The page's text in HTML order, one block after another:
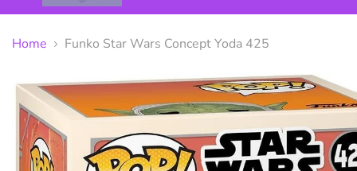
Home Funko Star Wars Concept Yoda 425